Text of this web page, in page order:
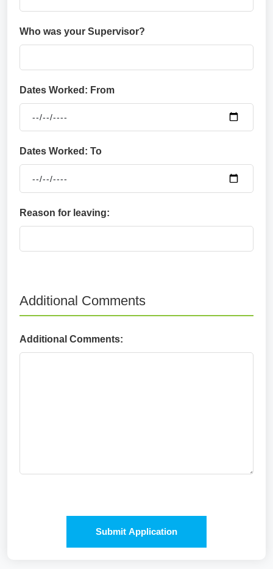
Who was your Supervisor?
Dates Worked: From
Dates Worked: To
Reason for leaving:
Additional Comments
Additional Comments:
Submit Application